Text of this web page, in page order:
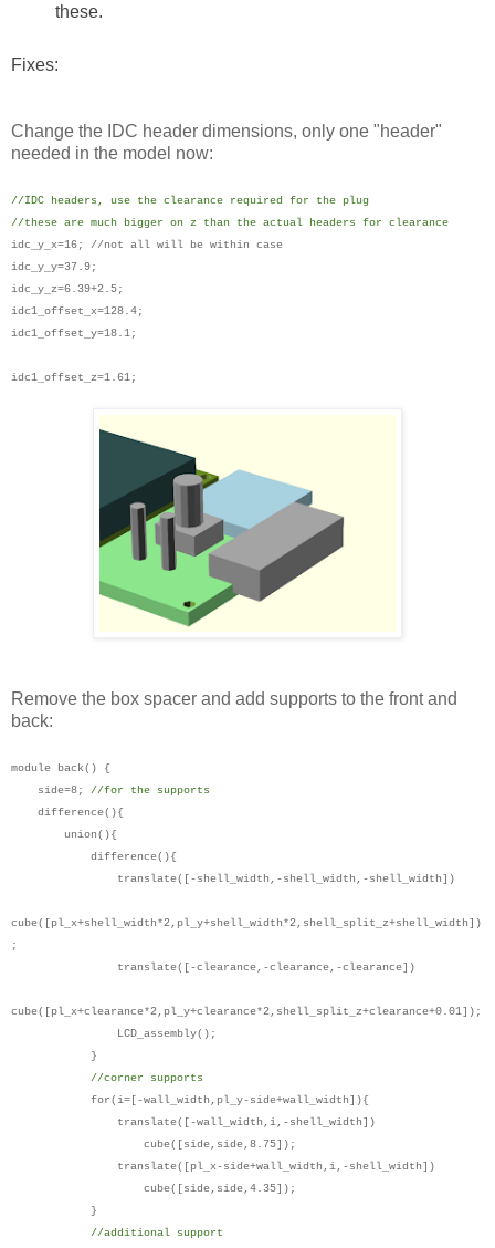
these.
Fixes:
Change the IDC header dimensions, only one "header"
needed in the model now:
//IDC headers, use the clearance required for the plug
//these are much bigger on z than the actual headers for clearance
idc_y_x=16; //not all will be within case
idc_y_y=37.9;
idc_y_z=6.39+2.5;
idc1_offset_x=128.4;
idc1_offset_y=18.1;
idc1_offset_z=1.61;
Remove the box spacer and add supports to the front and
back:
module back() {
side=8; //for the supports
difference(){
union(){
difference(){
translate([-shell_width,-shell_width,-shell_width])
cube([pl_x+shell_width*2,pl_y+shell_width*2,shell_split_z+shell_width])
;
translate([-clearance,-clearance,-clearance])
cube([pl_x+clearance*2,pl_y+clearance*2,shell_split_z+clearance+0.01]);
LCD_assembly();
}
//corner supports
for(i=[-wall_width,pl_y-side+wall_width]){
translate([-wall_width,i,-shell_width])
cube([side,side,8.75]);
translate([pl_x-side+wall_width,i,-shell_width])
cube([side,side,4.35]);
}
//additional support